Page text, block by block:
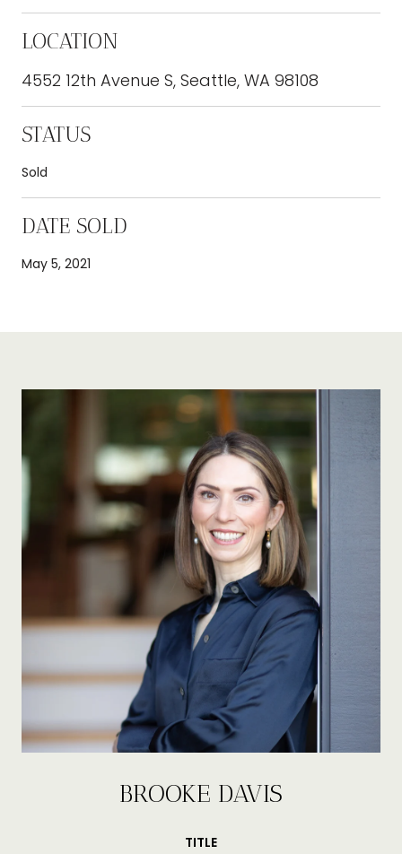
LOCATION
4552 12th Avenue S, Seattle, WA 98108
STATUS
Sold
DATE SOLD
May 5, 2021
BROOKE DAVIS
TITLE